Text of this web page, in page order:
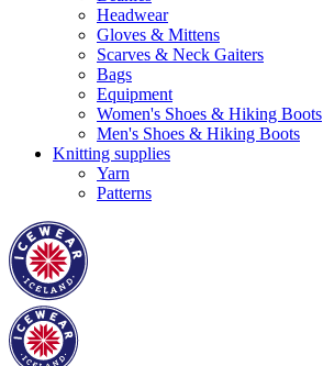
Headwear
Gloves & Mittens
Scarves & Neck Gaiters
Bags
Equipment
Women's Shoes & Hiking Boots
Men's Shoes & Hiking Boots
Knitting supplies
Yarn
Patterns